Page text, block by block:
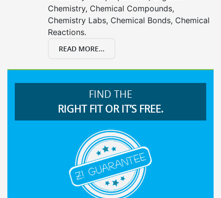
Chemistry, Chemical Compounds,
Chemistry Labs, Chemical Bonds, Chemical
Reactions.
READ MORE...
FIND THE
RIGHT FIT OR IT’S FREE.